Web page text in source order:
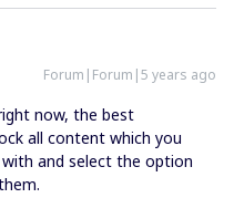
Forum|Forum|5 years ago
now, the best
all content which you
and select the option